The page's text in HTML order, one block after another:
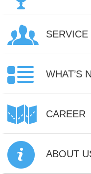
WHAT’S
CAREER
ABOUT